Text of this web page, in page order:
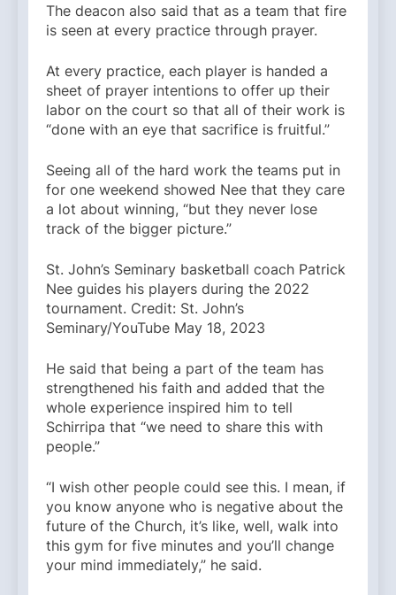
The deacon also said that as a team that fire
is seen at every practice through prayer.
At every practice, each player is handed a
sheet of prayer intentions to offer up their
labor on the court so that all of their work is
“done with an eye that sacrifice is fruitful.”
Seeing all of the hard work the teams put in
for one weekend showed Nee that they care
a lot about winning, “but they never lose
track of the bigger picture.”
St. John’s Seminary basketball coach Patrick
Nee guides his players during the 2022
tournament. Credit: St. John’s
Seminary/YouTube May 18, 2023
He said that being a part of the team has
strengthened his faith and added that the
whole experience inspired him to tell
Schirripa that “we need to share this with
people.”
“I wish other people could see this. I mean, if
you know anyone who is negative about the
future of the Church, it’s like, well, walk into
this gym for five minutes and you’ll change
your mind immediately,” he said.